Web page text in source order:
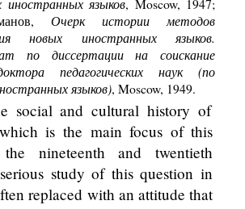
иностранных языков, Moscow, 1947;
Очерк истории методов
новых иностранных языков.
по диссертации на соискание
педагогических наук (по
языков), Moscow, 1949.
social and cultural history of
is the main focus of this
nineteenth and twentieth
study of this question in
replaced with an attitude that